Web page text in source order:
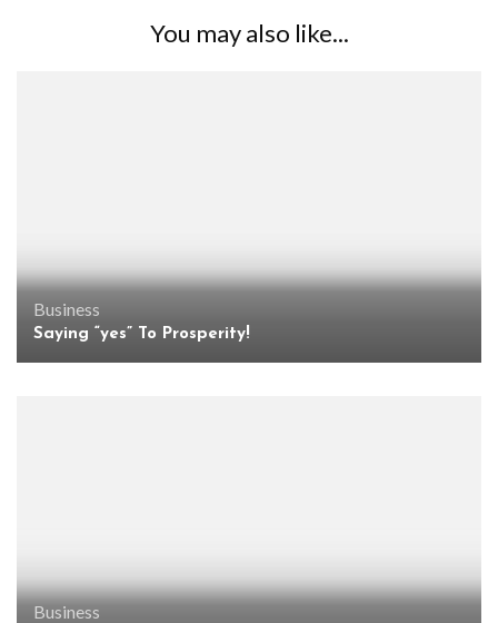
You may also like...
Business
Saying “yes” To Prosperity!
Business